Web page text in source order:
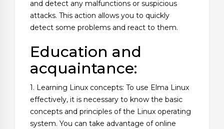
and detect any malfunctions or suspicious
attacks. This action allows you to quickly
detect some problems and react to them.
Education and
acquaintance:
1. Learning Linux concepts: To use Elma Linux
effectively, it is necessary to know the basic
concepts and principles of the Linux operating
system. You can take advantage of online